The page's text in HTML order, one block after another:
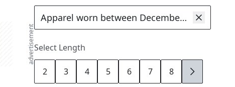
advertisementSelect Length
2 3 4 5 6 7 8 9